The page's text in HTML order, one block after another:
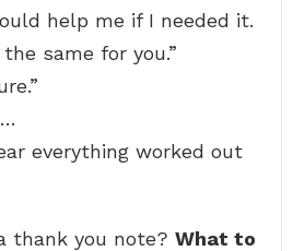
help me if I needed it.
same for you.”
everything worked out
thank you note? What to